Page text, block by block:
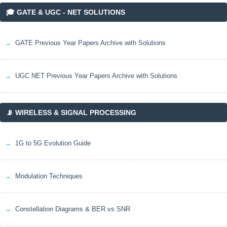
🎓 GATE & UGC - NET SOLUTIONS
GATE Previous Year Papers Archive with Solutions
UGC NET Previous Year Papers Archive with Solutions
📡 WIRELESS & SIGNAL PROCESSING
1G to 5G Evolution Guide
Modulation Techniques
Constellation Diagrams & BER vs SNR